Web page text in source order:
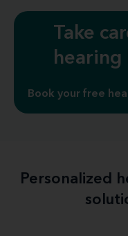
Take
hearing
Book your free
Personalized